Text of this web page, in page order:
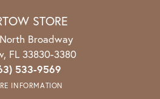
STORE
Broadway
FL 33830-3380
533-9569
INFORMATION